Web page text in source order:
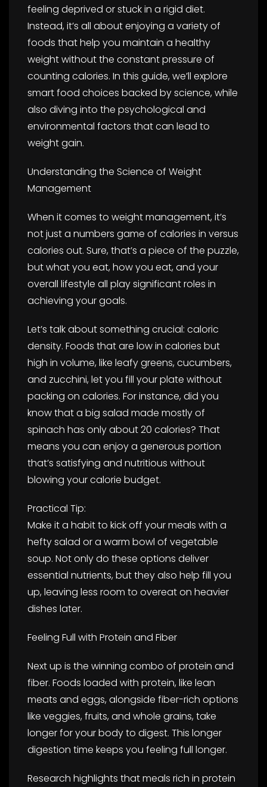
feeling deprived or stuck in a rigid diet.
Instead, it’s all about enjoying a variety of
foods that help you maintain a healthy
weight without the constant pressure of
counting calories. In this guide, we’ll explore
smart food choices backed by science, while
also diving into the psychological and
environmental factors that can lead to
weight gain.
Understanding the Science of Weight
Management
When it comes to weight management, it’s
not just a numbers game of calories in versus
calories out. Sure, that’s a piece of the puzzle,
but what you eat, how you eat, and your
overall lifestyle all play significant roles in
achieving your goals.
Let’s talk about something crucial: caloric
density. Foods that are low in calories but
high in volume, like leafy greens, cucumbers,
and zucchini, let you fill your plate without
packing on calories. For instance, did you
know that a big salad made mostly of
spinach has only about 20 calories? That
means you can enjoy a generous portion
that’s satisfying and nutritious without
blowing your calorie budget.
Practical Tip:
Make it a habit to kick off your meals with a
hefty salad or a warm bowl of vegetable
soup. Not only do these options deliver
essential nutrients, but they also help fill you
up, leaving less room to overeat on heavier
dishes later.
Feeling Full with Protein and Fiber
Next up is the winning combo of protein and
fiber. Foods loaded with protein, like lean
meats and eggs, alongside fiber-rich options
like veggies, fruits, and whole grains, take
longer for your body to digest. This longer
digestion time keeps you feeling full longer.
Research highlights that meals rich in protein